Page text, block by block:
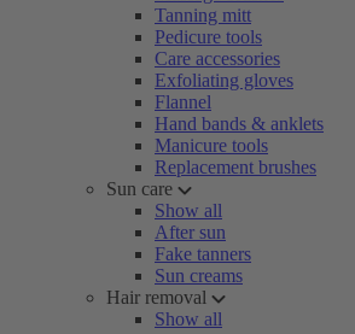
Tanning mitt
Pedicure tools
Care accessories
Exfoliating gloves
Flannel
Hand bands & anklets
Manicure tools
Replacement brushes
Sun care
Show all
After sun
Fake tanners
Sun creams
Hair removal
Show all